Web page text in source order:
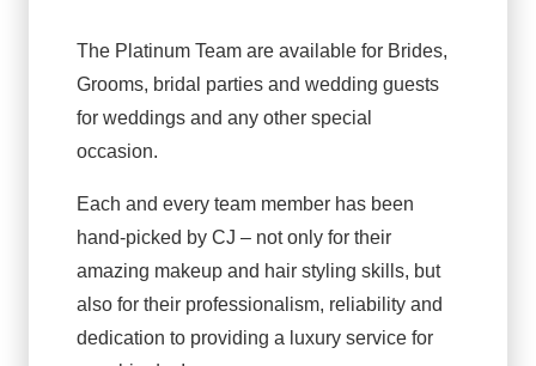
The Platinum Team are available for Brides,
Grooms, bridal parties and wedding guests
for weddings and any other special
occasion.
Each and every team member has been
hand-picked by CJ – not only for their
amazing makeup and hair styling skills, but
also for their professionalism, reliability and
dedication to providing a luxury service for